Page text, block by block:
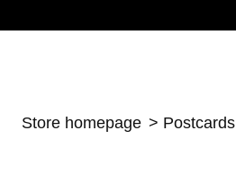
Store homepage Postcards